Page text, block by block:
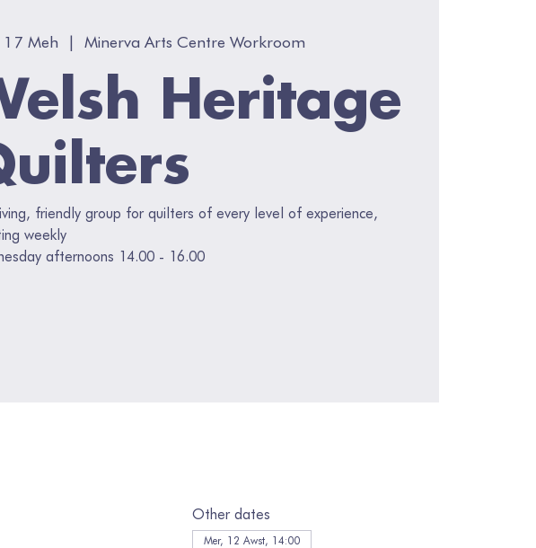
17 Meh
  |
Minerva Arts Centre Workroom
Heritage
friendly group for quilters of every level of experience,
weekly
afternoons 14.00 - 16.00
Other dates
Mer, 12 Awst, 14:00